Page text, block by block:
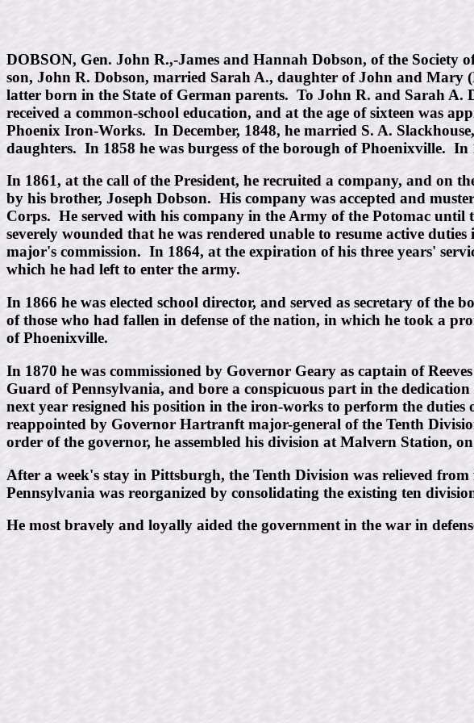
DOBSON, Gen. John R.,-James and Hannah Dobson, of the
son, John R. Dobson, married Sarah A., daughter of John and Mary
latter born in the State of German parents. To John R. and Sarah A.
received a common-school education, and at the age of sixteen was
Phoenix Iron-Works. In December, 1848, he married S. A.
daughters. In 1858 he was burgess of the borough of Phoenixville. In
In 1861, at the call of the President, he recruited a company, and on
by his brother, Joseph Dobson. His company was accepted and
Corps. He served with his company in the Army of the Potomac
severely wounded that he was rendered unable to resume active
major's commission. In 1864, at the expiration of his three years'
which he had left to enter the army.
In 1866 he was elected school director, and served as secretary of
of those who had fallen in defense of the nation, in which he took a
of Phoenixville.
In 1870 he was commissioned by Governor Geary as captain of
Guard of Pennsylvania, and bore a conspicuous part in the
next year resigned his position in the iron-works to perform the
reappointed by Governor Hartranft major-general of the Tenth
order of the governor, he assembled his division at Malvern Station,
After a week's stay in Pittsburgh, the Tenth Division was relieved
Pennsylvania was reorganized by consolidating the existing ten
He most bravely and loyally aided the government in the war in